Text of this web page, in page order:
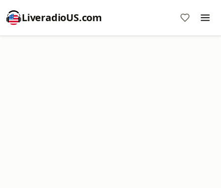
LiveradioUS.com